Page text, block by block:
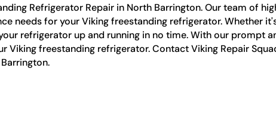
Refrigerator Repair in North Barrington. Our team of
needs for your Viking freestanding refrigerator. Whether
refrigerator up and running in no time. With our prompt
freestanding refrigerator. Contact Viking Repair